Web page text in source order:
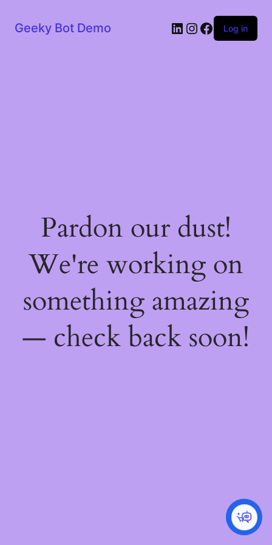
Geeky Bot Demo LinkedIn
Instagram
Facebook
Log in
Pardon our dust!
We're working on
something amazing
— check back soon!